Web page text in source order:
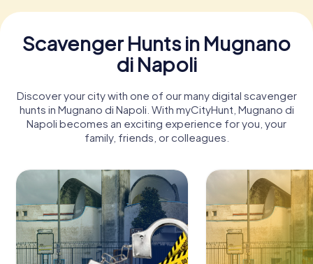
Scavenger Hunts in Mugnano
di Napoli
Discover your city with one of our many digital scavenger
hunts in Mugnano di Napoli. With myCityHunt, Mugnano di
Napoli becomes an exciting experience for you, your
family, friends, or colleagues.